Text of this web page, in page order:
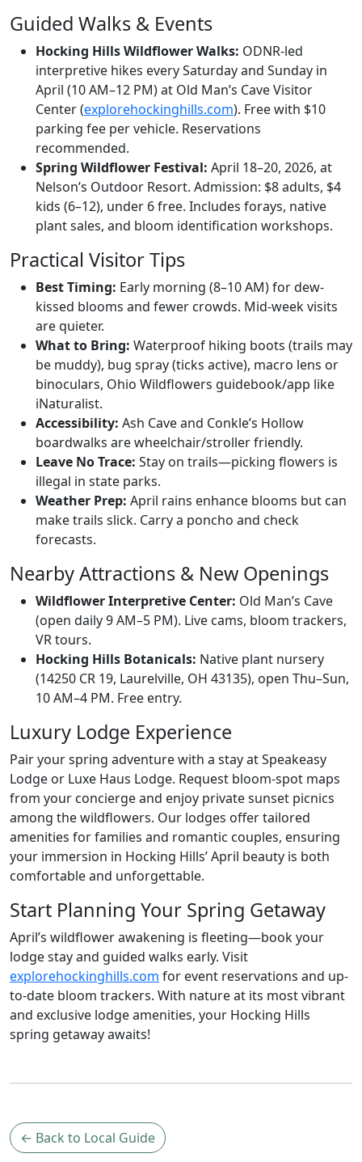
Guided Walks & Events
Hocking Hills Wildflower Walks: ODNR-led
interpretive hikes every Saturday and Sunday in
April (10 AM–12 PM) at Old Man’s Cave Visitor
Center (explorehockinghills.com). Free with $10
parking fee per vehicle. Reservations
recommended.
Spring Wildflower Festival: April 18–20, 2026, at
Nelson’s Outdoor Resort. Admission: $8 adults, $4
kids (6–12), under 6 free. Includes forays, native
plant sales, and bloom identification workshops.
Practical Visitor Tips
Best Timing: Early morning (8–10 AM) for dew-
kissed blooms and fewer crowds. Mid-week visits
are quieter.
What to Bring: Waterproof hiking boots (trails may
be muddy), bug spray (ticks active), macro lens or
binoculars, Ohio Wildflowers guidebook/app like
iNaturalist.
Accessibility: Ash Cave and Conkle’s Hollow
boardwalks are wheelchair/stroller friendly.
Leave No Trace: Stay on trails—picking flowers is
illegal in state parks.
Weather Prep: April rains enhance blooms but can
make trails slick. Carry a poncho and check
forecasts.
Nearby Attractions & New Openings
Wildflower Interpretive Center: Old Man’s Cave
(open daily 9 AM–5 PM). Live cams, bloom trackers,
VR tours.
Hocking Hills Botanicals: Native plant nursery
(14250 CR 19, Laurelville, OH 43135), open Thu–Sun,
10 AM–4 PM. Free entry.
Luxury Lodge Experience
Pair your spring adventure with a stay at Speakeasy
Lodge or Luxe Haus Lodge. Request bloom-spot maps
from your concierge and enjoy private sunset picnics
among the wildflowers. Our lodges offer tailored
amenities for families and romantic couples, ensuring
your immersion in Hocking Hills’ April beauty is both
comfortable and unforgettable.
Start Planning Your Spring Getaway
April’s wildflower awakening is fleeting—book your
lodge stay and guided walks early. Visit
explorehockinghills.com for event reservations and up-
to-date bloom trackers. With nature at its most vibrant
and exclusive lodge amenities, your Hocking Hills
spring getaway awaits!
← Back to Local Guide